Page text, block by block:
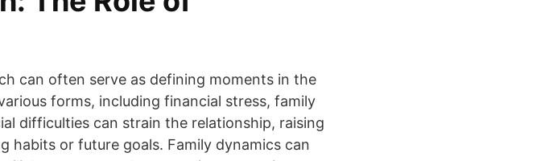
can often serve as defining moments in the
forms, including financial stress, family
difficulties can strain the relationship, raising
habits or future goals. Family dynamics can